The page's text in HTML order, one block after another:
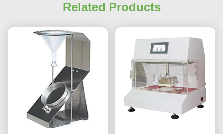
Related Products